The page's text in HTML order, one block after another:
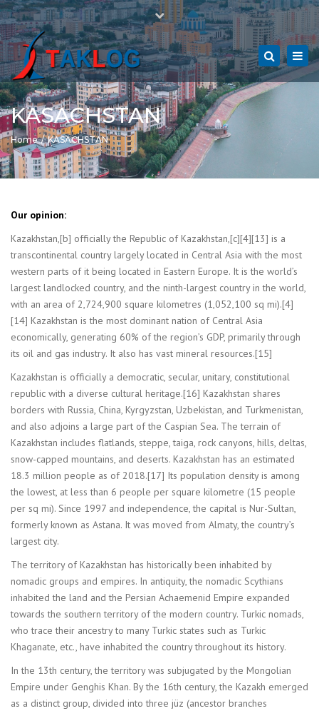
Mon - Sat: 7:00 - 17:00
+49 9281 144 69 25
hof@taklog.de
Close
top
bar
Search
KASACHSTAN
Home KASACHSTAN
Our opinion:
Kazakhstan,[b] officially the Republic of Kazakhstan,[c][4][13] is a
transcontinental country largely located in Central Asia with the most
western parts of it being located in Eastern Europe. It is the world’s
largest landlocked country, and the ninth-largest country in the world,
with an area of 2,724,900 square kilometres (1,052,100 sq mi).[4]
[14] Kazakhstan is the most dominant nation of Central Asia
economically, generating 60% of the region’s GDP, primarily through
its oil and gas industry. It also has vast mineral resources.[15]
Kazakhstan is officially a democratic, secular, unitary, constitutional
republic with a diverse cultural heritage.[16] Kazakhstan shares
borders with Russia, China, Kyrgyzstan, Uzbekistan, and Turkmenistan,
and also adjoins a large part of the Caspian Sea. The terrain of
Kazakhstan includes flatlands, steppe, taiga, rock canyons, hills, deltas,
snow-capped mountains, and deserts. Kazakhstan has an estimated
18.3 million people as of 2018.[17] Its population density is among
the lowest, at less than 6 people per square kilometre (15 people
per sq mi). Since 1997 and independence, the capital is Nur-Sultan,
formerly known as Astana. It was moved from Almaty, the country’s
largest city.
The territory of Kazakhstan has historically been inhabited by
nomadic groups and empires. In antiquity, the nomadic Scythians
inhabited the land and the Persian Achaemenid Empire expanded
towards the southern territory of the modern country. Turkic nomads,
who trace their ancestry to many Turkic states such as Turkic
Khaganate, etc., have inhabited the country throughout its history.
In the 13th century, the territory was subjugated by the Mongolian
Empire under Genghis Khan. By the 16th century, the Kazakh emerged
as a distinct group, divided into three jüz (ancestor branches